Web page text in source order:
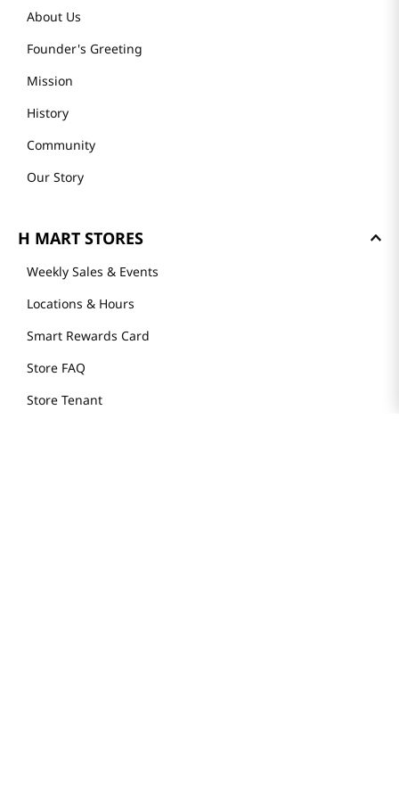
About Us
Founder's Greeting
Mission
History
Community
Our Story
H MART STORES
Weekly Sales & Events
Locations & Hours
Smart Rewards Card
Store FAQ
Store Tenant